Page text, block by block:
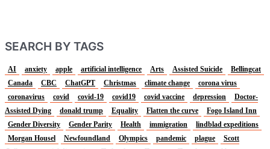
SEARCH BY TAGS
AI anxiety apple artificial intelligence Arts Assisted Suicide
Bellingcat
Canada
CBC ChatGPT Christmas climate change
corona virus
coronavirus
covid covid-19 covid19 covid vaccine depression
Doctor-
Assisted Dying
donald trump Equality Flatten the curve
Fogo Island Inn
Gender Diversity
Gender Parity Health immigration
lindblad expeditions
Morgan Housel
Newfoundland Olympics pandemic plague
Scott